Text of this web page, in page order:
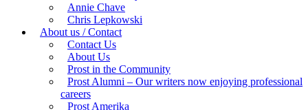
Annie Chave
Chris Lepkowski
About us / Contact
Contact Us
About Us
Prost in the Community
Prost Alumni – Our writers now enjoying professional
careers
Prost Amerika